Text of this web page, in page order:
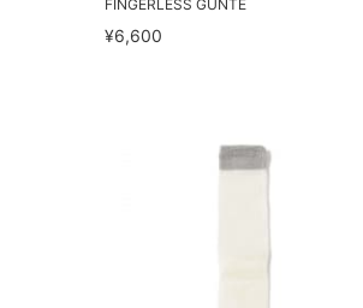
FINGERLESS GUNTE
¥6,600